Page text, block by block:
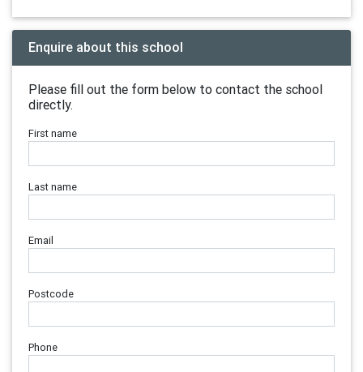
Enquire about this school
Please fill out the form below to contact the school
directly.
First name
Last name
Email
Postcode
Phone